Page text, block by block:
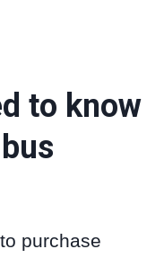
to know
purchase